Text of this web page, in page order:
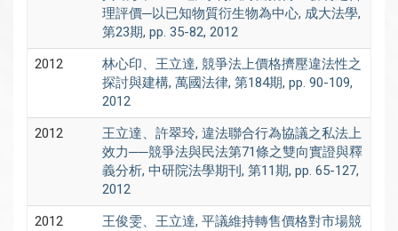
理評價─以已知物質衍生物為中心, 成大法學,
第23期, pp. 35-82, 2012
2012
林心印、王立達, 競爭法上價格擠壓違法性之
探討與建構, 萬國法律, 第184期, pp. 90-109,
2012
2012
王立達、許翠玲, 違法聯合行為協議之私法上
效力──競爭法與民法第71條之雙向實證與釋
義分析, 中研院法學期刊, 第11期, pp. 65-127,
2012
2012
王俊雯、王立達, 平議維持轉售價格對市場競